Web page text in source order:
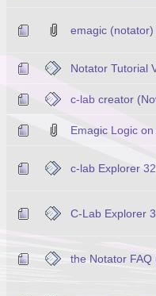
emagic (notator)
Notator Tutorial
c-lab creator
Emagic Logic
c-lab Explorer
C-Lab Explorer
the Notator FAQ